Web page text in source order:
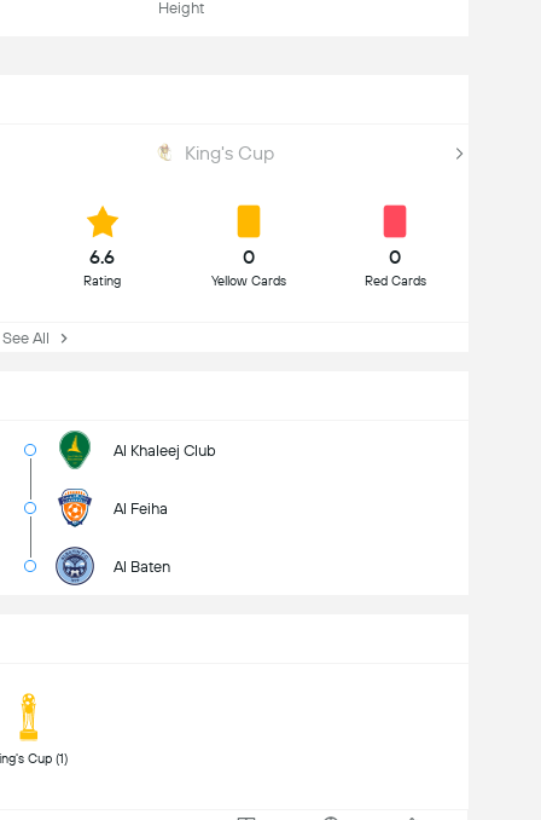
Height
King's Cup
6.6
Rating
0
Yellow Cards
0
Red Cards
All
Al Khaleej Club
Al Feiha
Al Baten
King's Cup (1)